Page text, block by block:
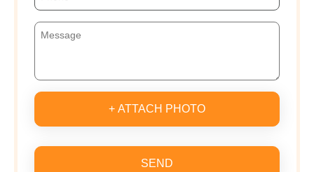
+ ATTACH PHOTO
SEND